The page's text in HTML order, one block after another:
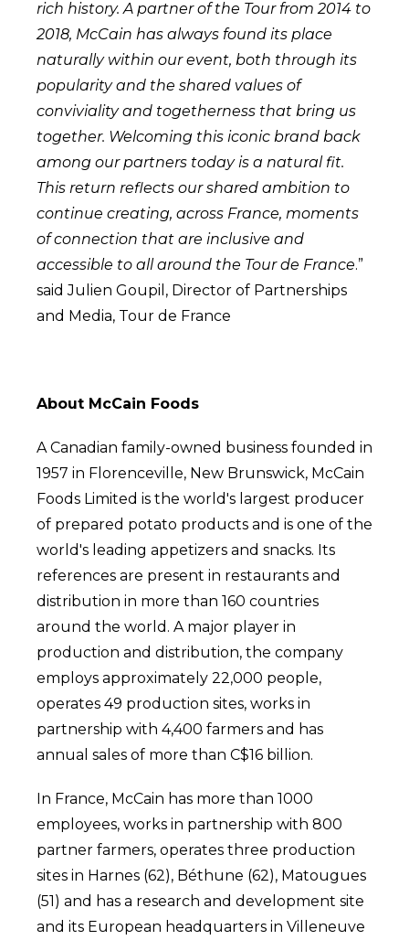
rich history. A partner of the Tour from 2014 to
2018, McCain has always found its place
naturally within our event, both through its
popularity and the shared values of
conviviality and togetherness that bring us
together. Welcoming this iconic brand back
among our partners today is a natural fit.
This return reflects our shared ambition to
continue creating, across France, moments
of connection that are inclusive and
accessible to all around the Tour de France.”
said Julien Goupil, Director of Partnerships
and Media, Tour de France
About McCain Foods
A Canadian family-owned business founded in
1957 in Florenceville, New Brunswick, McCain
Foods Limited is the world's largest producer
of prepared potato products and is one of the
world's leading appetizers and snacks. Its
references are present in restaurants and
distribution in more than 160 countries
around the world. A major player in
production and distribution, the company
employs approximately 22,000 people,
operates 49 production sites, works in
partnership with 4,400 farmers and has
annual sales of more than C$16 billion.
In France, McCain has more than 1000
employees, works in partnership with 800
partner farmers, operates three production
sites in Harnes (62), Béthune (62), Matougues
(51) and has a research and development site
and its European headquarters in Villeneuve